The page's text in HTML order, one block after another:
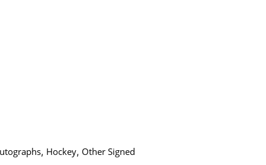
, Hockey, Other Signed